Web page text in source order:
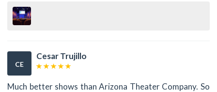
CE
Cesar Trujillo
Much better shows than Arizona Theater Company. So